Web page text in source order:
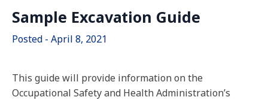
Sample Excavation Guide
Posted - April 8, 2021
This guide will provide information on the
Occupational Safety and Health Administration’s